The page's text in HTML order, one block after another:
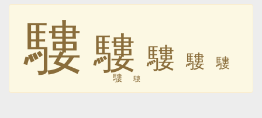
䮫 䮫 䮫 䮫 䮫
䮫 䮫